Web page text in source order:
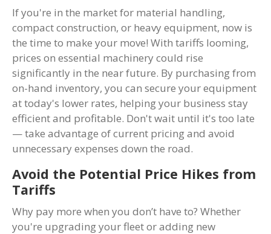
If you're in the market for material handling,
compact construction, or heavy equipment, now is
the time to make your move! With tariffs looming,
prices on essential machinery could rise
significantly in the near future. By purchasing from
on-hand inventory, you can secure your equipment
at today's lower rates, helping your business stay
efficient and profitable. Don't wait until it's too late
— take advantage of current pricing and avoid
unnecessary expenses down the road.
Avoid the Potential Price Hikes from
Tariffs
Why pay more when you don’t have to? Whether
you're upgrading your fleet or adding new